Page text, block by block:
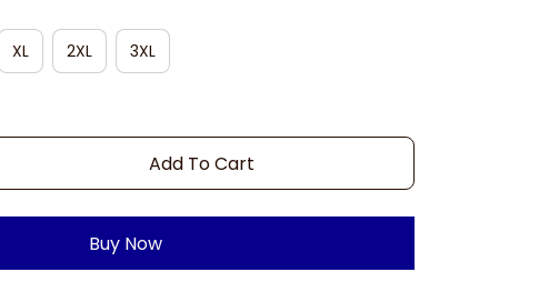
XL 2XL 3XL
Add To Cart
Buy Now